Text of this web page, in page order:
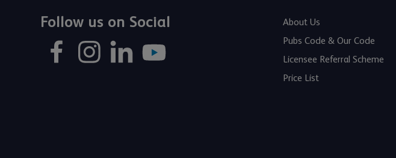
Follow us on Social
About Us
Pubs Code & Our Code
Licensee Referral Scheme
Price List